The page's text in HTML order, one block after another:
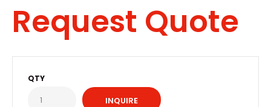
Request Quote
QTY
INQUIRE